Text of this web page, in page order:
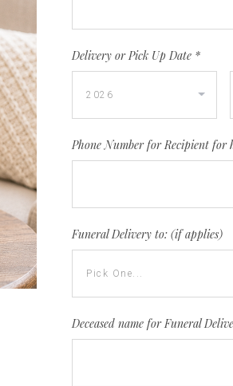
Delivery or Pick Up Date *
Phone Number for Recipient for
Funeral Delivery to: (if applies)
Deceased name for Funeral